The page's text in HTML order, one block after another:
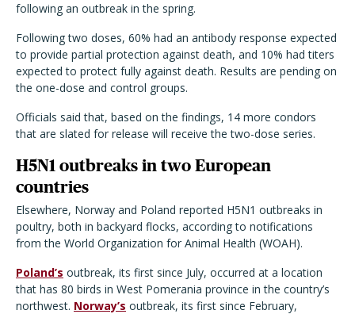
following an outbreak in the spring.
Following two doses, 60% had an antibody response expected
to provide partial protection against death, and 10% had titers
expected to protect fully against death. Results are pending on
the one-dose and control groups.
Officials said that, based on the findings, 14 more condors
that are slated for release will receive the two-dose series.
H5N1 outbreaks in two European
countries
Elsewhere, Norway and Poland reported H5N1 outbreaks in
poultry, both in backyard flocks, according to notifications
from the World Organization for Animal Health (WOAH).
Poland’s outbreak, its first since July, occurred at a location
that has 80 birds in West Pomerania province in the country’s
northwest. Norway’s outbreak, its first since February,